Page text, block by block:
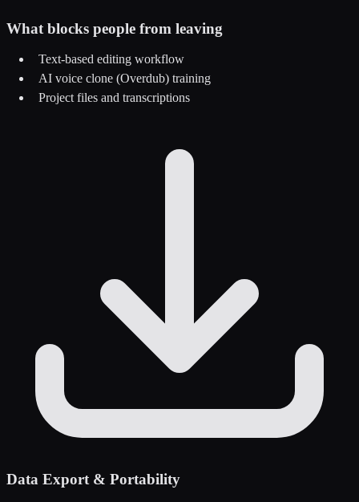
What blocks people from leaving
Text-based editing workflow
AI voice clone (Overdub) training
Project files and transcriptions
Data Export & Portability